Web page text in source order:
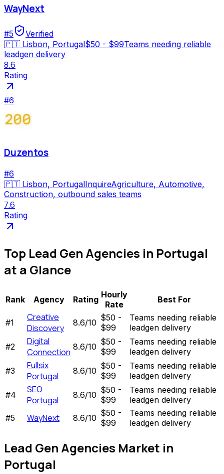
WayNext
#5
Verified
🇵🇹 Lisbon, Portugal$50 - $99Teams needing reliable
leadgen delivery
8.6
Rating
#6
Duzentos
#6
🇵🇹 Lisbon, PortugalInquireAgriculture, Automotive,
Construction, outbound sales teams
7.6
Rating
Top Lead Gen Agencies in Portugal
at a Glance
Rank Agency Rating Hourly
Rate
Best For
#1
Creative
Discovery
8.6/10 $50 -
$99
Teams needing reliable
leadgen delivery
#2
Digital
Connection 8.6/10 $50 -
$99
Teams needing reliable
leadgen delivery
#3
Fullsix
Portugal
8.6/10 $50 -
$99
Teams needing reliable
leadgen delivery
#4
SEO
Portugal
8.6/10 $50 -
$99
Teams needing reliable
leadgen delivery
#5 WayNext 8.6/10 $50 -
$99
Teams needing reliable
leadgen delivery
Lead Gen Agencies Market in
Portugal